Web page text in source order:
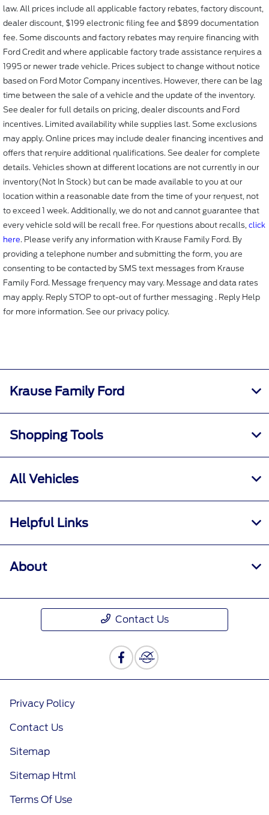
law. All prices include all applicable factory rebates, factory discount,
dealer discount, $199 electronic filing fee and $899 documentation
fee. Some discounts and factory rebates may require financing with
Ford Credit and where applicable factory trade assistance requires a
1995 or newer trade vehicle. Prices subject to change without notice
based on Ford Motor Company incentives. However, there can be lag
time between the sale of a vehicle and the update of the inventory.
See dealer for full details on pricing, dealer discounts and Ford
incentives. Limited availability while supplies last. Some exclusions
may apply. Online prices may include dealer financing incentives and
offers that require additional qualifications. See dealer for complete
details. Vehicles shown at different locations are not currently in our
inventory(Not In Stock) but can be made available to you at our
location within a reasonable date from the time of your request, not
to exceed 1 week. Additionally, we do not and cannot guarantee that
every vehicle sold will be recall free. For questions about recalls,click
here. Please verify any information with Krause Family Ford. By
providing a telephone number and submitting the form, you are
consenting to be contacted by SMS text messages from Krause
Family Ford. Message frequency may vary. Message and data rates
may apply. Reply STOP to opt-out of further messaging . Reply Help
for more information. See our privacy policy.
Krause Family Ford
Shopping Tools
All Vehicles
Helpful Links
About
Contact Us
Privacy Policy
Contact Us
Sitemap
Sitemap Html
Terms Of Use